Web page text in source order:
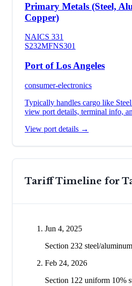
Primary Metals (Steel,
Copper)
NAICS 331
S232MFNS301
Port of Los Angeles
consumer-electronics
Typically handles cargo like
view port details, terminal info,
View port details →
Tariff Timeline for
Jun 4, 2025
Section 232 steel/
Feb 24, 2026
Section 122 uniform 10%